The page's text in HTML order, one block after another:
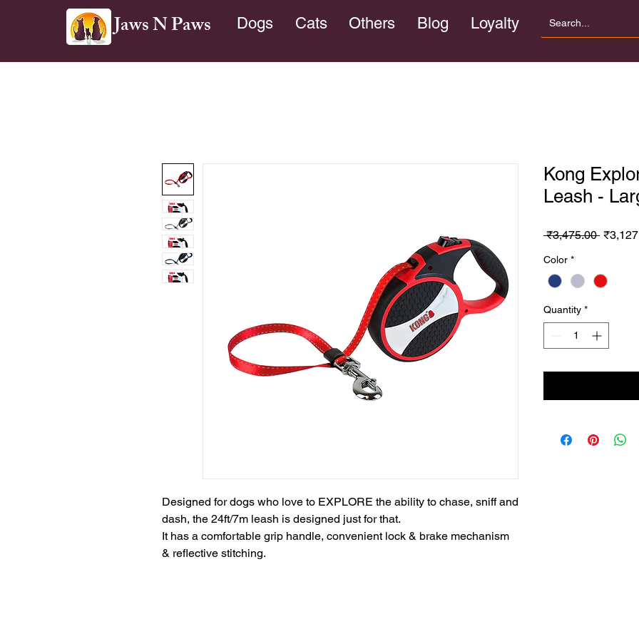
Jaws N Paws Dogs Cats Others Blog Loyalty
Designed for dogs who love to EXPLORE the ability to chase, sniff and
dash, the 24ft/7m leash is designed just for that.
It has a comfortable grip handle, convenient lock & brake mechanism
& reflective stitching.
Kong
Leash -
₹3,475.00 Regular
Color *
Quantity *